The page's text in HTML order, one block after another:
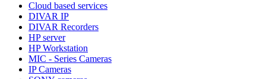
Cloud based services
DIVAR IP
DIVAR Recorders
HP server
HP Workstation
MIC - Series Cameras
IP Cameras